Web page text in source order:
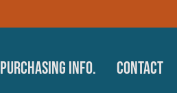
Purchasing Info. Contact